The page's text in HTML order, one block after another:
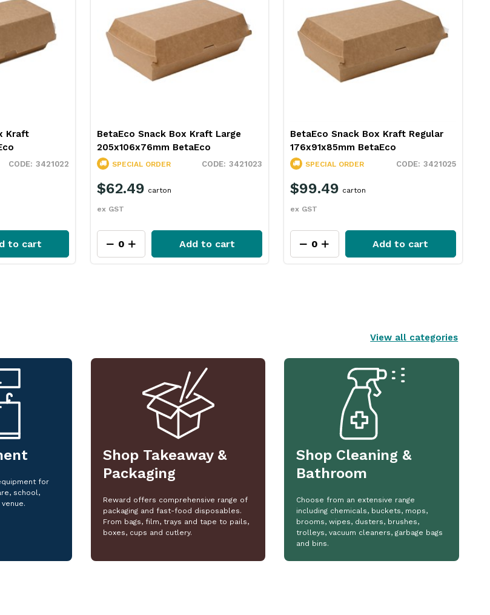
Kraft
3421022
to cart
BetaEco Snack Box Kraft Large
205x106x76mm BetaEco
3421023
SPECIAL ORDER
$62.49
ex GST
carton
Add to cart
BetaEco Snack Box Kraft Regular
176x91x85mm BetaEco
3421025
SPECIAL ORDER
$99.49
ex GST
carton
Add to cart
View all categories
for
school,
Shop Takeaway &
Packaging
Reward offers comprehensive range of
packaging and fast-food disposables.
From bags, film, trays and tape to pails,
boxes, cups and cutlery.
Shop Cleaning &
Bathroom
Choose from an extensive range
including chemicals, buckets, mops,
brooms, wipes, dusters, brushes,
trolleys, vacuum cleaners, garbage bags
and bins.